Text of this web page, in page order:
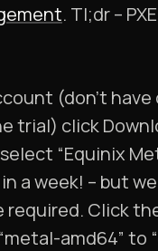
. Tl;dr –
(don’t have
trial) click
“Equinix
a week! – but
Click
amd64” to